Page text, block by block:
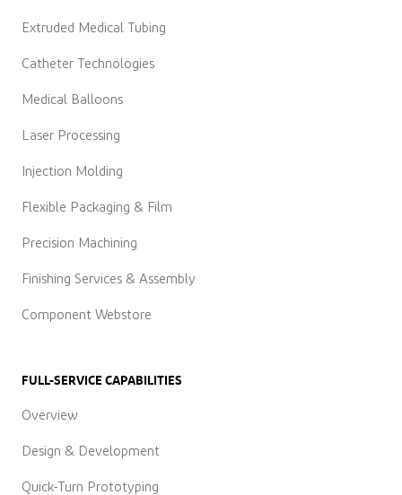
Extruded Medical Tubing
Catheter Technologies
Medical Balloons
Laser Processing
Injection Molding
Flexible Packaging & Film
Precision Machining
Finishing Services & Assembly
Component Webstore
FULL-SERVICE CAPABILITIES
Overview
Design & Development
Quick-Turn Prototyping